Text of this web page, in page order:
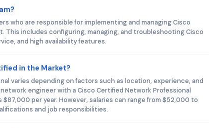
who are responsible for implementing and managing Cisco
includes configuring, managing, and troubleshooting Cisco
and high availability features.
in the Market?
varies depending on factors such as location, experience, and
engineer with a Cisco Certified Network Professional
per year. However, salaries can range from $52,000 to
and job responsibilities.